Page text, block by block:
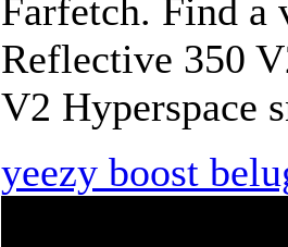
Farfetch. Find a
Reflective 350
V2 Hyperspace
yeezy boost